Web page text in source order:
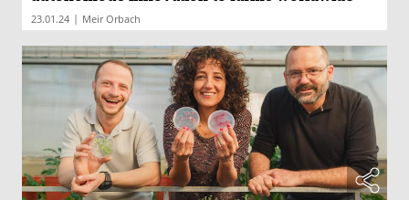
23.01.24 | Meir Orbach